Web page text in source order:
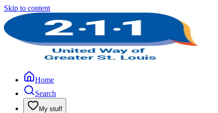
Skip to content
Home
Search
My stuff